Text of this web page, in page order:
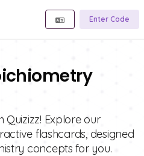
Enter Code
Quizizz! Explore our
flashcards, designed
concepts for you.